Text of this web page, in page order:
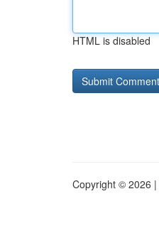
HTML is disabled
Copyright © 2026 |